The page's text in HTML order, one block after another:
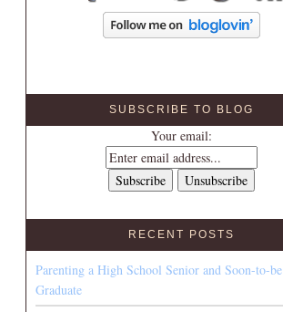
SUBSCRIBE TO BLOG
Your email:
RECENT POSTS
Parenting a High School Senior and Soon-to-be
Graduate